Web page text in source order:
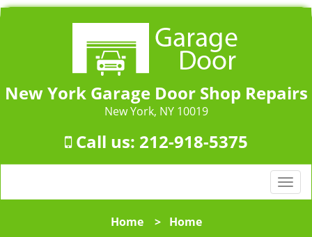
New York Garage Door Shop Repairs
New York, NY 10019
Call us: 212-918-5375
T
o
Home> Home